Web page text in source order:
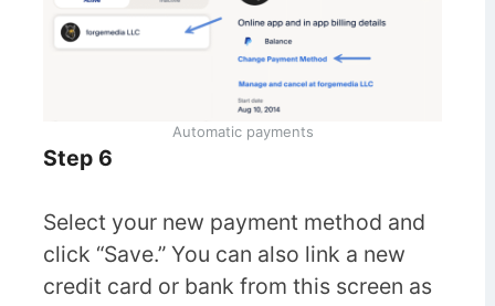
Automatic payments
Step 6
Select your new payment method and
click “Save.” You can also link a new
credit card or bank from this screen as